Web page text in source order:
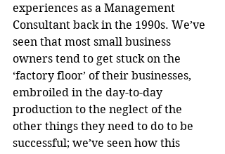
experiences as a Management
Consultant back in the 1990s. We’ve
seen that most small business
owners tend to get stuck on the
‘factory floor’ of their businesses,
embroiled in the day-to-day
production to the neglect of the
other things they need to do to be
successful; we’ve seen how this